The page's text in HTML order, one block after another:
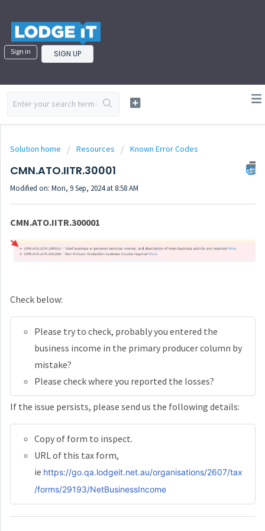
Sign in SIGN UP
Solution home Resources Known Error Codes
CMN.ATO.IITR.30001
Modified on: Mon, 9 Sep, 2024 at 8:58 AM
CMN.ATO.IITR.300001
Check below:
Please try to check, probably you entered the
business income in the primary producer column by
mistake?
Please check where you reported the losses?
If the issue persists, please send us the following details:
Copy of form to inspect.
URL of this tax form,
ie https://go.qa.lodgeit.net.au/organisations/2607/tax
/forms/29193/NetBusinessIncome